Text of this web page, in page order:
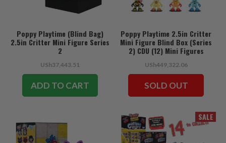
Poppy Playtime (Blind Bag)
2.5in Critter Mini Figure Series
2
USh37,443.51
ADD TO CART
Poppy Playtime 2.5in Critter
Mini Figure Blind Box (Series
2) CDU (12) Mini Figures
USh449,322.06
SOLD OUT
SALE